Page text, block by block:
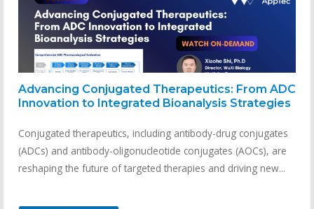
Advancing Conjugated Therapeutics: From ADC
Innovation to Integrated Bioanalysis Strategies
Conjugated therapeutics, including antibody-drug conjugates
(ADCs) and antibody-oligonucleotide conjugates (AOCs), are
reshaping the future of targeted therapies and driving new...